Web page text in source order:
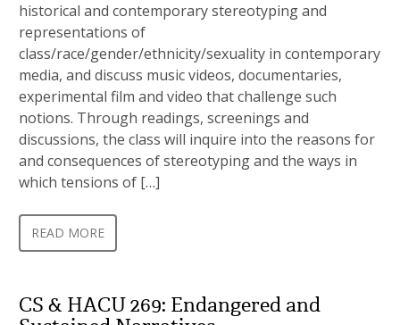
historical and contemporary stereotyping and
representations of
class/race/gender/ethnicity/sexuality in contemporary
media, and discuss music videos, documentaries,
experimental film and video that challenge such
notions. Through readings, screenings and
discussions, the class will inquire into the reasons for
and consequences of stereotyping and the ways in
which tensions of […]
READ MORE
CS & HACU 269: Endangered and